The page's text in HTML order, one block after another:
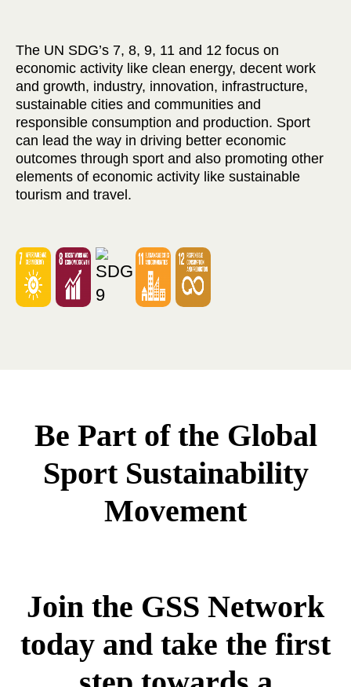
The UN SDG’s 7, 8, 9, 11 and 12 focus on
economic activity like clean energy, decent work
and growth, industry, innovation, infrastructure,
sustainable cities and communities and
responsible consumption and production. Sport
can lead the way in driving better economic
outcomes through sport and also promoting other
elements of economic activity like sustainable
tourism and travel.
Be Part of the Global
Sport Sustainability
Movement
Join the GSS Network
today and take the first